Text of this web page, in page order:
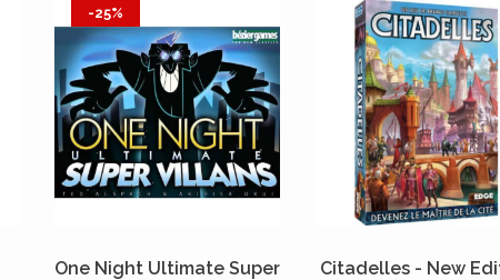
-25%
One Night Ultimate Super
Citadelles - New